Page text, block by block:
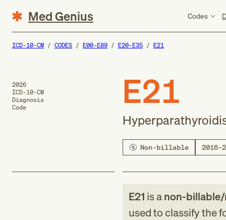
Med Genius Codes
ICD-10-CM CODES E00-E89 E20-E35 E21
2026
ICD-10-CM
Diagnosis
Code
E21
Non-billable
E21 is anon-
used to classify the